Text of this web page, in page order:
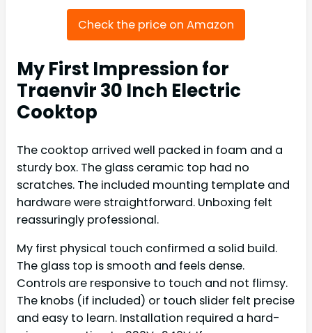
Check the price on Amazon
My First Impression for
Traenvir 30 Inch Electric
Cooktop
The cooktop arrived well packed in foam and a
sturdy box. The glass ceramic top had no
scratches. The included mounting template and
hardware were straightforward. Unboxing felt
reassuringly professional.
My first physical touch confirmed a solid build.
The glass top is smooth and feels dense.
Controls are responsive to touch and not flimsy.
The knobs (if included) or touch slider felt precise
and easy to learn. Installation required a hard-